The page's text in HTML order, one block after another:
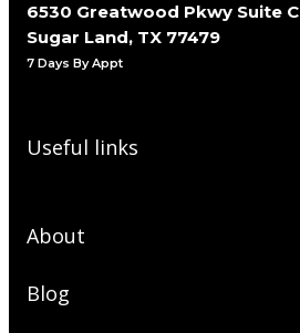
6530 Greatwood Pkwy Suite C
Sugar Land, TX 77479
7 Days By Appt
Useful links
About
Blog